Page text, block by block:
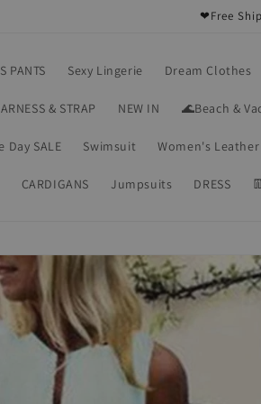
❤Free
PANTS Sexy Lingerie Dream Clothes
& STRAP NEW IN 🌊Beach &
Day SALE Swimsuit Women's
CARDIGANS Jumpsuits DRESS